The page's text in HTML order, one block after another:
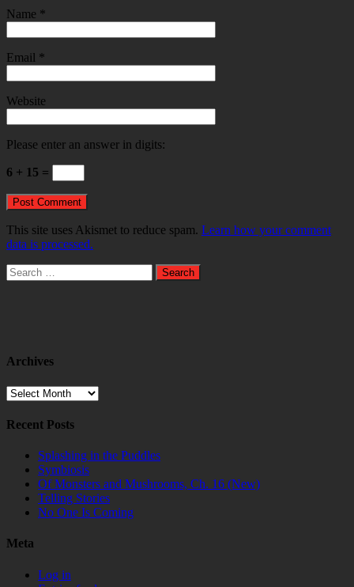
Name *
Email *
Website
Please enter an answer in digits:
6 + 15 =
This site uses Akismet to reduce spam. Learn how your comment
data is processed.
Search
for:
Archives
Archives
Recent Posts
Splashing in the Puddles
Symbiosis
Of Monsters and Mushrooms, Ch. 16 (New)
Telling Stories
No One Is Coming
Meta
Log in